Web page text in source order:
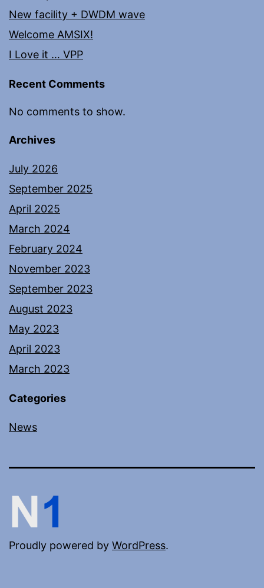
New facility + DWDM wave
Welcome AMSIX!
I Love it … VPP
Recent Comments
No comments to show.
Archives
July 2026
September 2025
April 2025
March 2024
February 2024
November 2023
September 2023
August 2023
May 2023
April 2023
March 2023
Categories
News
Proudly powered by WordPress.